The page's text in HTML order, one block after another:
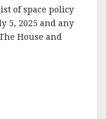
of space policy
5, 2025 and any
House and